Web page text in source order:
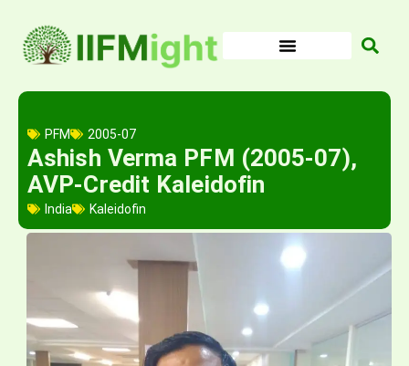
content
PFM 2005-07
Ashish Verma PFM (2005-07),
AVP-Credit Kaleidofin
India Kaleidofin